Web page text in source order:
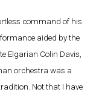
command of his
aided by the
Elgarian Colin Davis,
orchestra was a
Not that I have